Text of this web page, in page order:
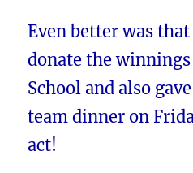
Even better was
donate the
School and also
team dinner on
act!